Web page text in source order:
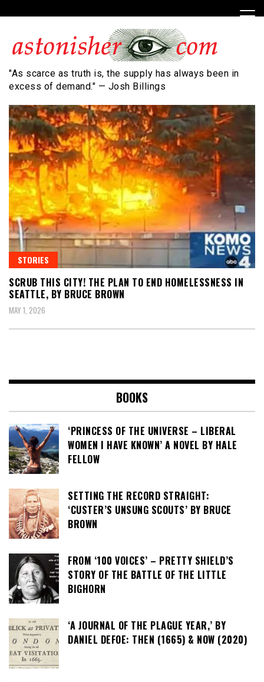
to
"As scarce as truth is, the supply has always been in
excess of demand." — Josh Billings
STORIES
SCRUB THIS CITY! THE PLAN TO END HOMELESSNESS IN
SEATTLE, BY BRUCE BROWN
MAY 1, 2026
BOOKS
‘PRINCESS OF THE UNIVERSE – LIBERAL
WOMEN I HAVE KNOWN’ A NOVEL BY HALE
FELLOW
SETTING THE RECORD STRAIGHT:
‘CUSTER’S UNSUNG SCOUTS’ BY BRUCE
BROWN
FROM ‘100 VOICES’ – PRETTY SHIELD’S
STORY OF THE BATTLE OF THE LITTLE
BIGHORN
‘A JOURNAL OF THE PLAGUE YEAR,’ BY
DANIEL DEFOE: THEN (1665) & NOW (2020)